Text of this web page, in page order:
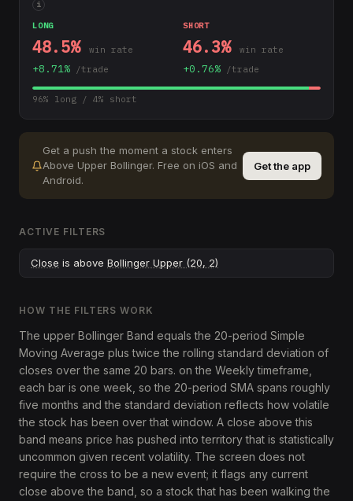
i
LONG
48.5% win rate
+8.71% /trade
SHORT
46.3% win rate
+0.76% /trade
96% long / 4% short
Get a push the moment a stock enters
Above Upper Bollinger. Free on iOS and
Android.
Get the app
ACTIVE FILTERS
Close is above Bollinger Upper (20, 2)
HOW THE FILTERS WORK
The upper Bollinger Band equals the 20-period Simple
Moving Average plus twice the rolling standard deviation of
closes over the same 20 bars. on the Weekly timeframe,
each bar is one week, so the 20-period SMA spans roughly
five months and the standard deviation reflects how volatile
the stock has been over that window. A close above this
band means price has pushed into territory that is statistically
uncommon given recent volatility. The screen does not
require the cross to be a new event; it flags any current
close above the band, so a stock that has been walking the